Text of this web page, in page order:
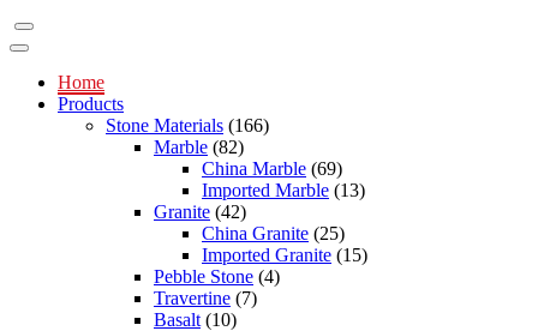
Home
Products
Stone Materials (166)
Marble (82)
China Marble (69)
Imported Marble (13)
Granite (42)
China Granite (25)
Imported Granite (15)
Pebble Stone (4)
Travertine (7)
Basalt (10)